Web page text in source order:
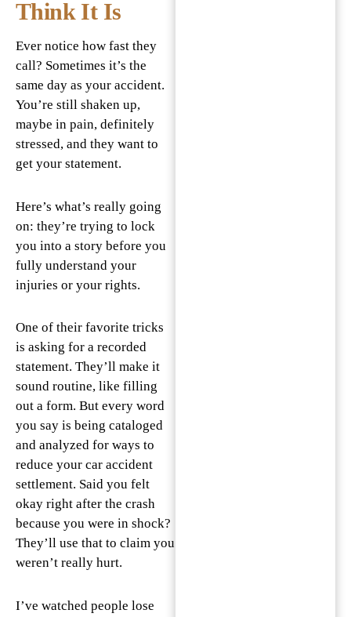
Think It Is
Ever notice how fast they
call? Sometimes it’s the
same day as your accident.
You’re still shaken up,
maybe in pain, definitely
stressed, and they want to
get your statement.
Here’s what’s really going
on: they’re trying to lock
you into a story before you
fully understand your
injuries or your rights.
One of their favorite tricks
is asking for a recorded
statement. They’ll make it
sound routine, like filling
out a form. But every word
you say is being cataloged
and analyzed for ways to
reduce your car accident
settlement. Said you felt
okay right after the crash
because you were in shock?
They’ll use that to claim you
weren’t really hurt.
I’ve watched people lose